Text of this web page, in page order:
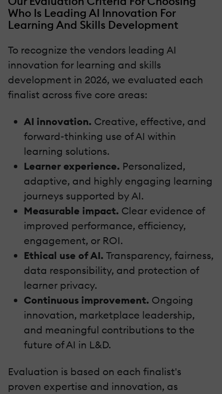
Who Is Leading AI Innovation For
Learning And Skills Development
To recognize the vendors leading AI
innovation for learning and skills
development in 2026, we evaluated each
finalist across five core areas:
AI innovation. Creative, effective, and
forward-thinking use of AI within
learning solutions.
Learner experience. Personalized,
adaptive, and highly engaging learning
journeys supported by AI.
Measurable impact. Clear evidence of
improved performance, efficiency,
engagement, or ROI.
Ethical use of AI. Transparency, fairness,
data responsibility, and protection of
learner privacy.
Continuous improvement. Ongoing
innovation, marketplace leadership,
and meaningful contributions to the
future of AI in L&D.
Evaluation is based on each finalist's
proven expertise and innovation, as